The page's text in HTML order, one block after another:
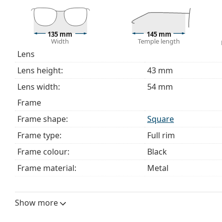
The cloth supplied is ideal for cleaning and caring
bag instead of a cloth.
Explore the full glasses range to find more styles or
choosing.
This is a medical device. Read instructions before use.
135 mm
Width
145 mm
Temple length
Lens
Lens height:
43 mm
Lens width:
54 mm
Frame
Frame shape:
Square
Frame type:
Full rim
Frame colour:
Black
Frame material:
Metal
Width:
Show more